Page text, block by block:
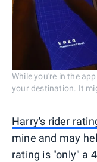
While you're in the
your destination. It
Harry's rider
mine and may
rating is "only" a